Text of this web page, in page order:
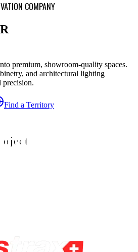
COMPANY
premium, showroom-quality spaces.
and architectural lighting
precision.
Find a Territory